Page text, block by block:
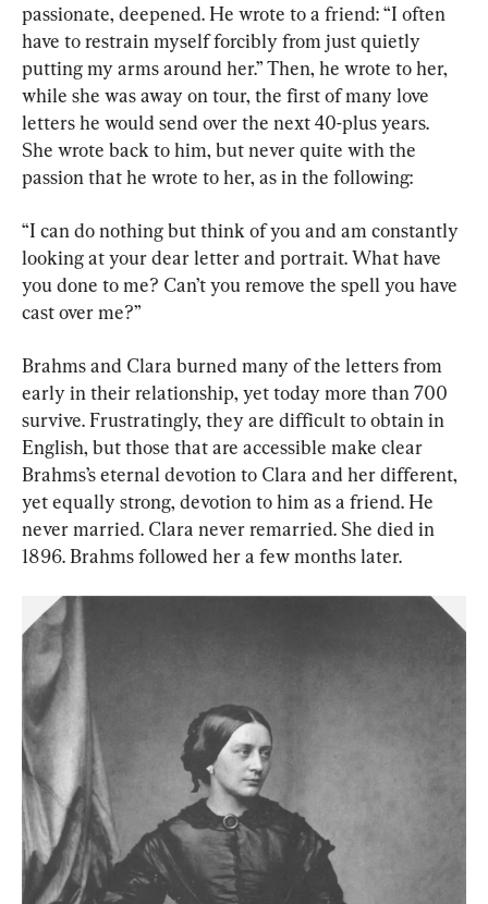
passionate, deepened. He wrote to a friend: “I often
have to restrain myself forcibly from just quietly
putting my arms around her.” Then, he wrote to her,
while she was away on tour, the first of many love
letters he would send over the next 40-plus years.
She wrote back to him, but never quite with the
passion that he wrote to her, as in the following:
“I can do nothing but think of you and am constantly
looking at your dear letter and portrait. What have
you done to me? Can’t you remove the spell you have
cast over me?”
Brahms and Clara burned many of the letters from
early in their relationship, yet today more than 700
survive. Frustratingly, they are difficult to obtain in
English, but those that are accessible make clear
Brahms’s eternal devotion to Clara and her different,
yet equally strong, devotion to him as a friend. He
never married. Clara never remarried. She died in
1896. Brahms followed her a few months later.